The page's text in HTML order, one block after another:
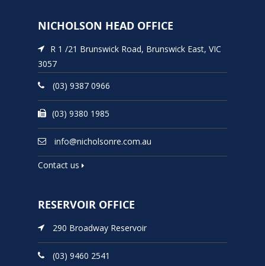
NICHOLSON HEAD OFFICE
R 1 /21 Brunswick Road, Brunswick East, VIC
3057
(03) 9387 0966
(03) 9380 1985
info@nicholsonre.com.au
Contact us
RESERVOIR OFFICE
290 Broadway Reservoir
(03) 9460 2541